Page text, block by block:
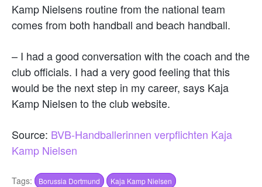
Kamp Nielsens routine from the national team
comes from both handball and beach handball.
– I had a good conversation with the coach and the
club officials. I had a very good feeling that this
would be the next step in my career, says Kaja
Kamp Nielsen to the club website.
Source: BVB-Handballerinnen verpflichten Kaja
Kamp Nielsen
Tags: Borussia Dortmund
Kaja Kamp Nielsen